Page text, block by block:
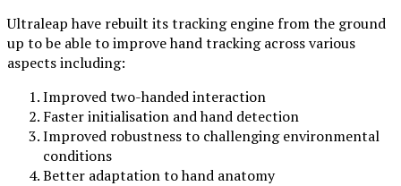
Ultraleap have rebuilt its tracking engine from the ground
up to be able to improve hand tracking across various
aspects including:
Improved two-handed interaction
Faster initialisation and hand detection
Improved robustness to challenging environmental
conditions
Better adaptation to hand anatomy